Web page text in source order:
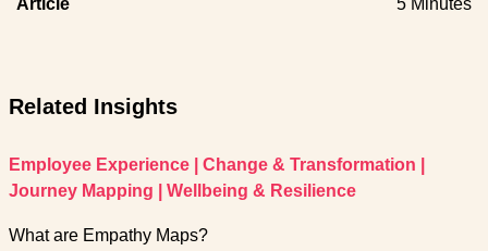
Related Insights
Employee Experience Change & Transformation
Journey Mapping
Wellbeing & Resilience
What are Empathy Maps?